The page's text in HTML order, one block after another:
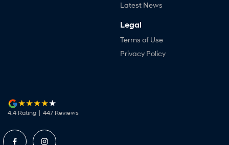
Latest News
Legal
Terms of Use
Privacy Policy
4.4 Rating | 447 Reviews